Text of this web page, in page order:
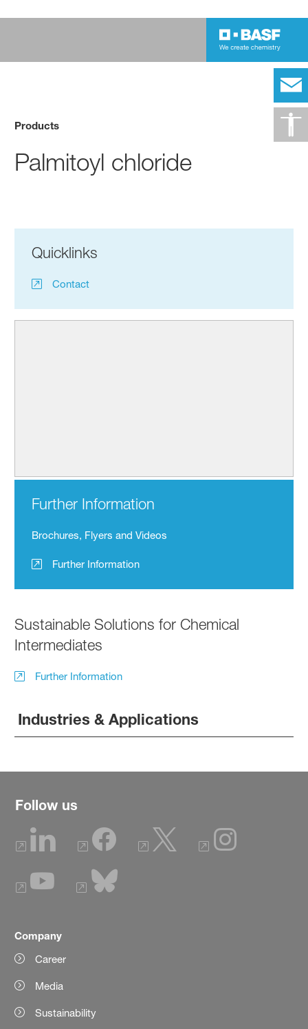
Products
Palmitoyl chloride
Quicklinks
Contact
Further Information
Brochures, Flyers and Videos
Further Information
Sustainable Solutions for Chemical
Intermediates
Further Information
Industries & Applications
Follow us
Company
Career
Media
Sustainability